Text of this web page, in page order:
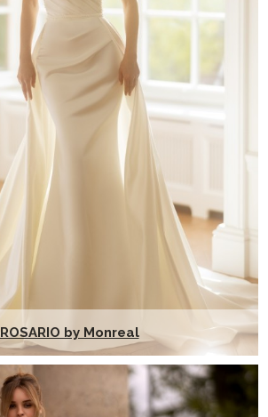
ROSARIO by Monreal